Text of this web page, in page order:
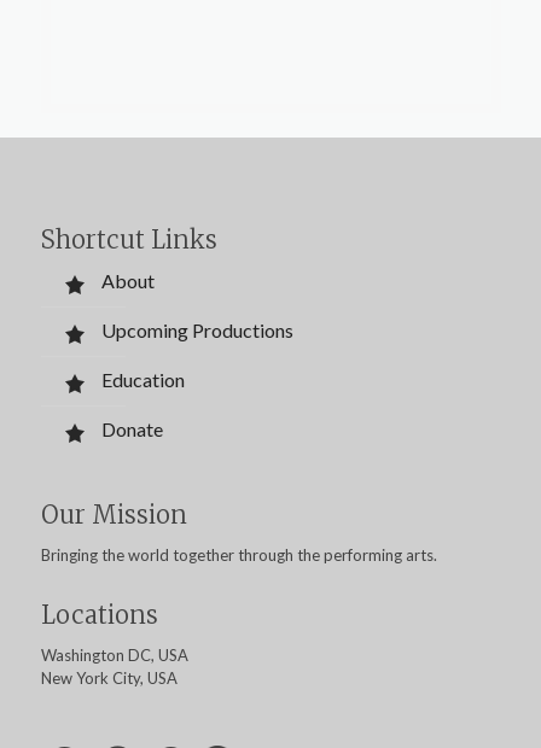
Shortcut Links
About
Upcoming Productions
Education
Donate
Our Mission
Bringing the world together through the performing arts.
Locations
Washington DC, USA
New York City, USA